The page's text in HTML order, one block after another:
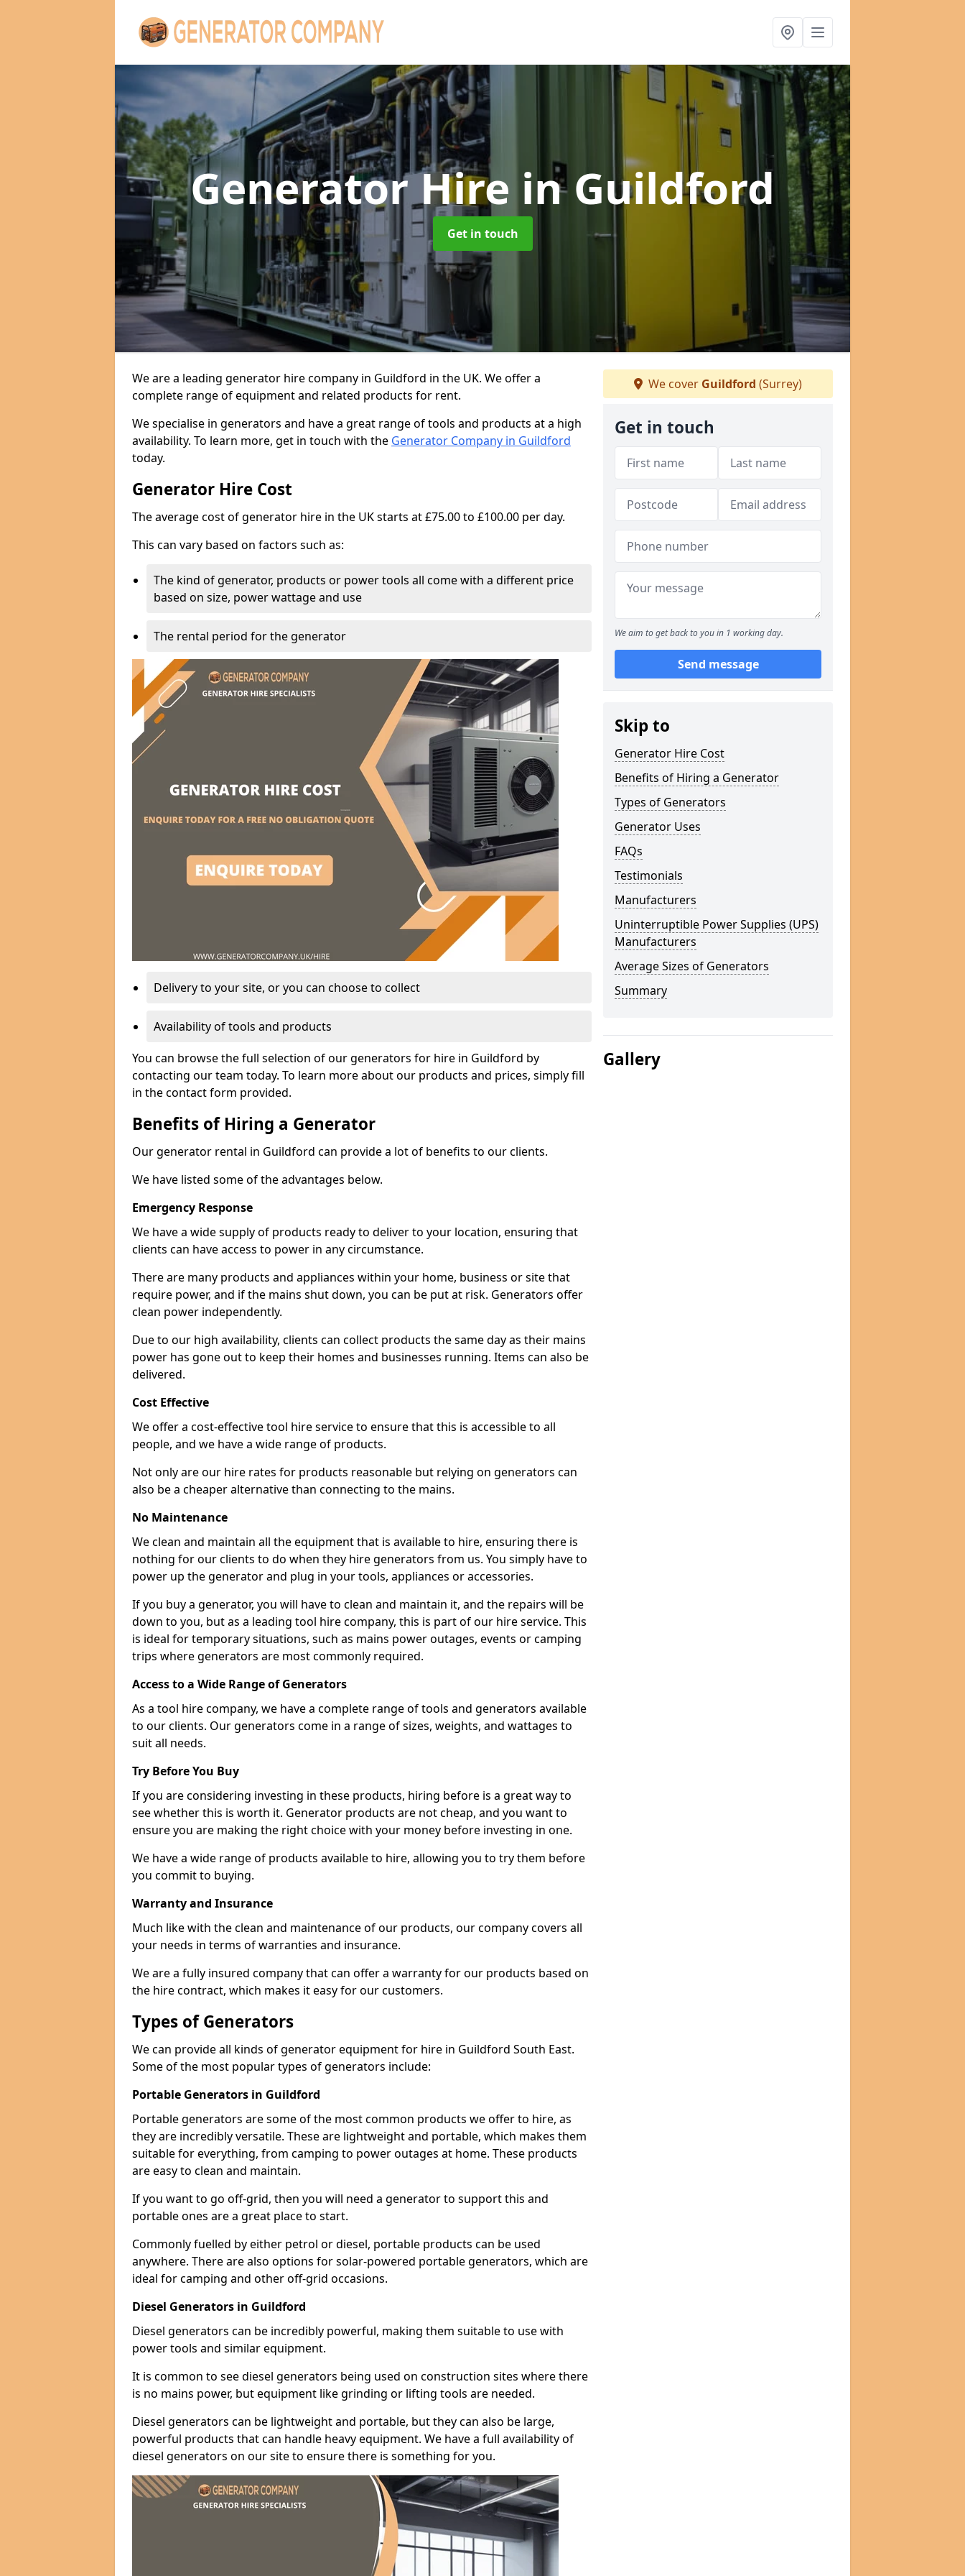
Generator Hire in Guildford
Get in touch
We are a leading generator hire company in Guildford in the UK. We offer a
complete range of equipment and related products for rent.
We specialise in generators and have a great range of tools and products at a high
availability. To learn more, get in touch with the Generator Company in Guildford
today.
Generator Hire Cost
The average cost of generator hire in the UK starts at £75.00 to £100.00 per day.
This can vary based on factors such as:
The kind of generator, products or power tools all come with a different price
based on size, power wattage and use
The rental period for the generator
Delivery to your site, or you can choose to collect
Availability of tools and products
You can browse the full selection of our generators for hire in Guildford by
contacting our team today. To learn more about our products and prices, simply fill
in the contact form provided.
Benefits of Hiring a Generator
Our generator rental in Guildford can provide a lot of benefits to our clients.
We have listed some of the advantages below.
Emergency Response
We have a wide supply of products ready to deliver to your location, ensuring that
clients can have access to power in any circumstance.
There are many products and appliances within your home, business or site that
require power, and if the mains shut down, you can be put at risk. Generators offer
clean power independently.
Due to our high availability, clients can collect products the same day as their mains
power has gone out to keep their homes and businesses running. Items can also be
delivered.
Cost Effective
We offer a cost-effective tool hire service to ensure that this is accessible to all
people, and we have a wide range of products.
Not only are our hire rates for products reasonable but relying on generators can
also be a cheaper alternative than connecting to the mains.
No Maintenance
We clean and maintain all the equipment that is available to hire, ensuring there is
nothing for our clients to do when they hire generators from us. You simply have to
power up the generator and plug in your tools, appliances or accessories.
If you buy a generator, you will have to clean and maintain it, and the repairs will be
down to you, but as a leading tool hire company, this is part of our hire service. This
is ideal for temporary situations, such as mains power outages, events or camping
trips where generators are most commonly required.
Access to a Wide Range of Generators
As a tool hire company, we have a complete range of tools and generators available
to our clients. Our generators come in a range of sizes, weights, and wattages to
suit all needs.
Try Before You Buy
If you are considering investing in these products, hiring before is a great way to
see whether this is worth it. Generator products are not cheap, and you want to
ensure you are making the right choice with your money before investing in one.
We have a wide range of products available to hire, allowing you to try them before
you commit to buying.
Warranty and Insurance
Much like with the clean and maintenance of our products, our company covers all
your needs in terms of warranties and insurance.
We are a fully insured company that can offer a warranty for our products based on
the hire contract, which makes it easy for our customers.
Types of Generators
We can provide all kinds of generator equipment for hire in Guildford South East.
Some of the most popular types of generators include:
Portable Generators in Guildford
Portable generators are some of the most common products we offer to hire, as
they are incredibly versatile. These are lightweight and portable, which makes them
suitable for everything, from camping to power outages at home. These products
are easy to clean and maintain.
If you want to go off-grid, then you will need a generator to support this and
portable ones are a great place to start.
Commonly fuelled by either petrol or diesel, portable products can be used
anywhere. There are also options for solar-powered portable generators, which are
ideal for camping and other off-grid occasions.
Diesel Generators in Guildford
Diesel generators can be incredibly powerful, making them suitable to use with
power tools and similar equipment.
It is common to see diesel generators being used on construction sites where there
is no mains power, but equipment like grinding or lifting tools are needed.
Diesel generators can be lightweight and portable, but they can also be large,
powerful products that can handle heavy equipment. We have a full availability of
diesel generators on our site to ensure there is something for you.
We cover Guildford (Surrey)
Get in touch
We aim to get back to you in 1 working day.
Send message
Skip to
Generator Hire Cost
Benefits of Hiring a Generator
Types of Generators
Generator Uses
FAQs
Testimonials
Manufacturers
Uninterruptible Power Supplies (UPS)
Manufacturers
Average Sizes of Generators
Summary
Gallery